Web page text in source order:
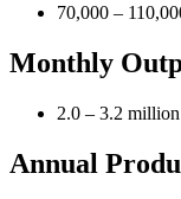
70,000 –
Monthly
2.0 – 3.2 million
Annual